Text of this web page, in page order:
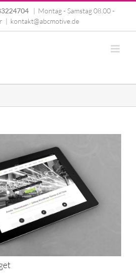
| Montag - Samstag 08.00 -
| kontakt@abcmotive.de